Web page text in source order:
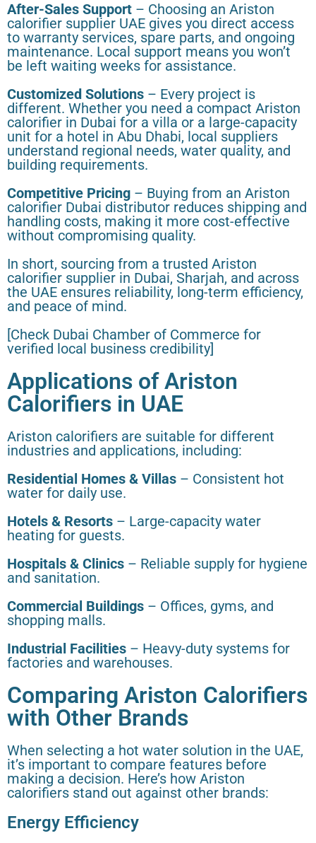
After-Sales Support – Choosing an Ariston
calorifier supplier UAE gives you direct access
to warranty services, spare parts, and ongoing
maintenance. Local support means you won’t
be left waiting weeks for assistance.
Customized Solutions – Every project is
different. Whether you need a compact Ariston
calorifier in Dubai for a villa or a large-capacity
unit for a hotel in Abu Dhabi, local suppliers
understand regional needs, water quality, and
building requirements.
Competitive Pricing – Buying from an Ariston
calorifier Dubai distributor reduces shipping and
handling costs, making it more cost-effective
without compromising quality.
In short, sourcing from a trusted Ariston
calorifier supplier in Dubai, Sharjah, and across
the UAE ensures reliability, long-term efficiency,
and peace of mind.
[Check Dubai Chamber of Commerce for
verified local business credibility]
Applications of Ariston
Calorifiers in UAE
Ariston calorifiers are suitable for different
industries and applications, including:
Residential Homes & Villas – Consistent hot
water for daily use.
Hotels & Resorts – Large-capacity water
heating for guests.
Hospitals & Clinics – Reliable supply for hygiene
and sanitation.
Commercial Buildings – Offices, gyms, and
shopping malls.
Industrial Facilities – Heavy-duty systems for
factories and warehouses.
Comparing Ariston Calorifiers
with Other Brands
When selecting a hot water solution in the UAE,
it’s important to compare features before
making a decision. Here’s how Ariston
calorifiers stand out against other brands:
Energy Efficiency